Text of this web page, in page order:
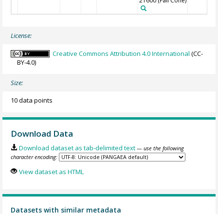
License:
Creative Commons Attribution 4.0 International (CC-
BY-4.0)
Size:
10 data points
Download Data
Download dataset as tab-delimited text — use the following
character encoding:
View dataset as HTML
Datasets with similar metadata